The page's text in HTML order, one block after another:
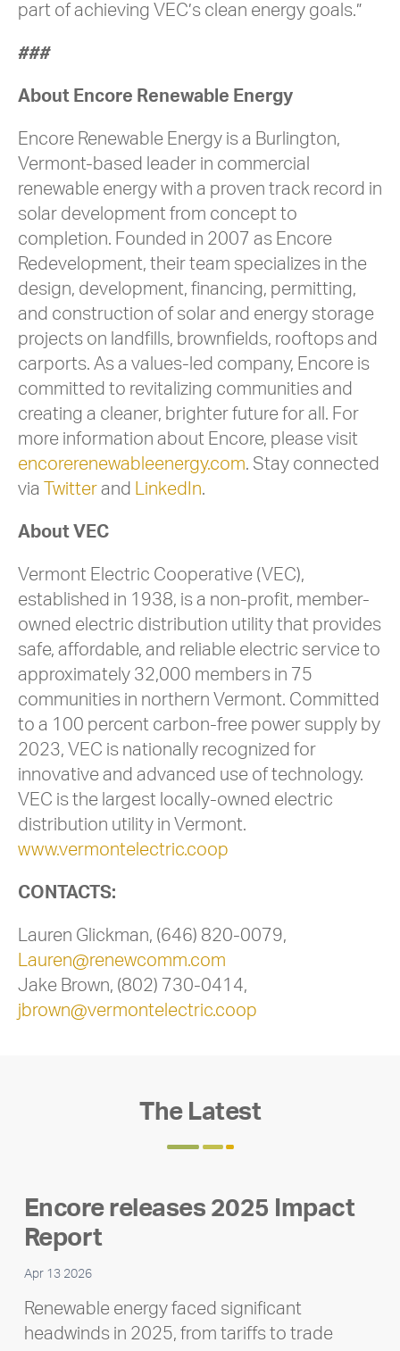
part of achieving VEC’s clean energy goals.”
###
About Encore Renewable Energy
Encore Renewable Energy is a Burlington,
Vermont-based leader in commercial
renewable energy with a proven track record in
solar development from concept to
completion. Founded in 2007 as Encore
Redevelopment, their team specializes in the
design, development, financing, permitting,
and construction of solar and energy storage
projects on landfills, brownfields, rooftops and
carports. As a values-led company, Encore is
committed to revitalizing communities and
creating a cleaner, brighter future for all. For
more information about Encore, please visit
encorerenewableenergy.com. Stay connected
via
Twitter and LinkedIn.
About VEC
Vermont Electric Cooperative (VEC),
established in 1938, is a non-profit, member-
owned electric distribution utility that provides
safe, affordable, and reliable electric service to
approximately 32,000 members in 75
communities in northern Vermont. Committed
to a 100 percent carbon-free power supply by
2023, VEC is nationally recognized for
innovative and advanced use of technology.
VEC is the largest locally-owned electric
distribution utility in Vermont.
www.vermontelectric.coop
CONTACTS:
Lauren Glickman, (646) 820-0079,
Lauren@renewcomm.com
Jake Brown, (802) 730-0414,
jbrown@vermontelectric.coop
The Latest
Encore releases 2025 Impact
Report
Apr 13 2026
Renewable energy faced significant
headwinds in 2025, from tariffs to trade